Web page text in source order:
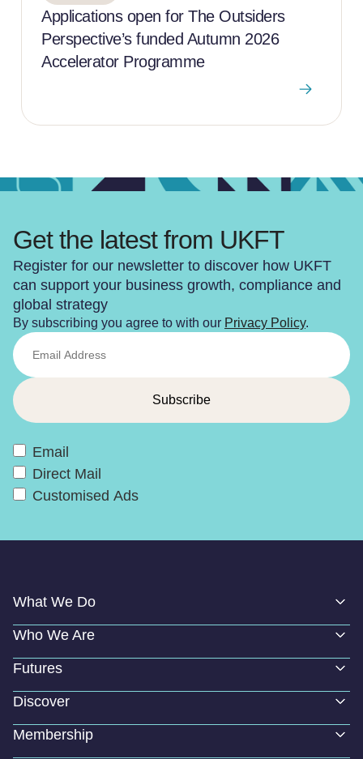
Applications open for The Outsiders
Perspective’s funded Autumn 2026
Accelerator Programme
Get the latest from UKFT
Register for our newsletter to discover how UKFT
can support your business growth, compliance and
global strategy
By subscribing you agree to with our Privacy Policy.
Email
Direct Mail
Customised Ads
What We Do
Who We Are
Futures
Discover
Membership